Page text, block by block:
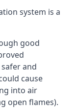
system is a
good
and
cause
into air
open flames).